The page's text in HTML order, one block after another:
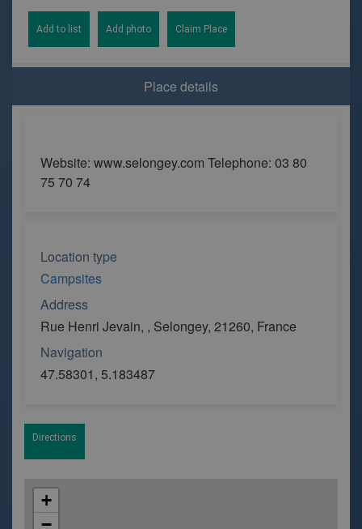
Add to list Add photo Claim Place
Place details
Website: www.selongey.com Telephone: 03 80
75 70 74
Location type
Campsites
Address
Rue Henri Jevain, , Selongey, 21260, France
Navigation
47.58301, 5.183487
Directions
+
−